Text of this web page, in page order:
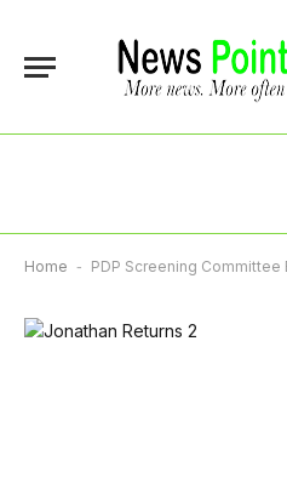
Home - PDP Screening Committee Explains